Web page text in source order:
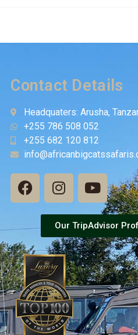
Contact Details
Headquaters: Arusha,
+255 786 508 052
+255 682 120 812
Our TripAdvisor